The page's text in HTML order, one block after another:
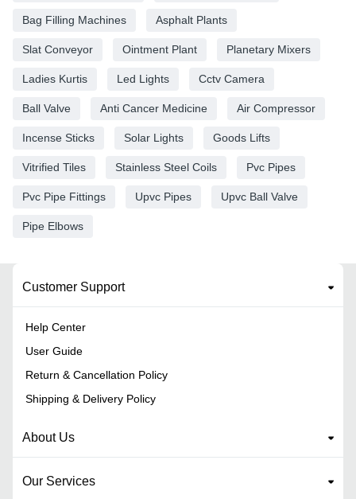
Bag Filling Machines Asphalt Plants
Slat Conveyor Ointment Plant Planetary Mixers
Ladies Kurtis Led Lights Cctv Camera
Ball Valve Anti Cancer Medicine Air Compressor
Incense Sticks Solar Lights Goods Lifts
Vitrified Tiles Stainless Steel Coils Pvc Pipes
Pvc Pipe Fittings Upvc Pipes Upvc Ball Valve
Pipe Elbows
Customer Support
Help Center
User Guide
Return & Cancellation Policy
Shipping & Delivery Policy
About Us
Our Services